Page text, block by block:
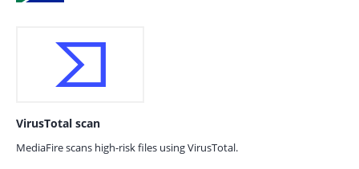
VirusTotal scan
MediaFire scans high-risk files using VirusTotal.